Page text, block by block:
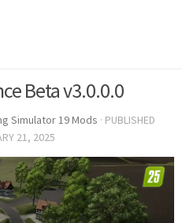
Beta v3.0.0.0
Simulator 19 Mods · PUBLISHED
21, 2025